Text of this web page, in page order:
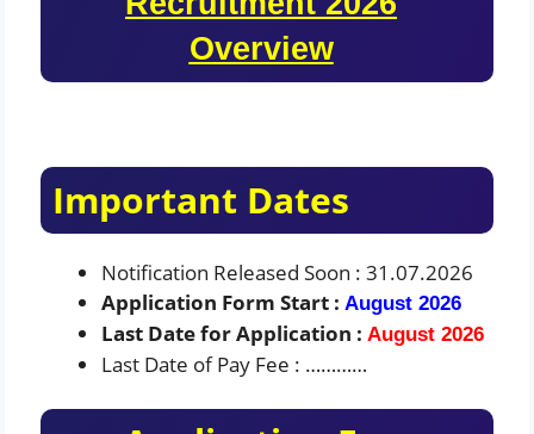
Overview
Important Dates
Notification Released Soon : 31.07.2026
Application Form Start : August 2026
Last Date for Application : August 2026
Last Date of Pay Fee : …………